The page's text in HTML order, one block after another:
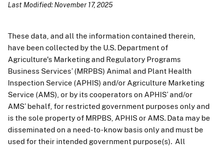
Last Modified: November 17, 2025
These data, and all the information contained therein,
have been collected by the U.S. Department of
Agriculture's Marketing and Regulatory Programs
Business Services’ (MRPBS) Animal and Plant Health
Inspection Service (APHIS) and/or Agriculture Marketing
Service (AMS), or by its cooperators on APHIS’ and/or
AMS’ behalf, for restricted government purposes only and
is the sole property of MRPBS, APHIS or AMS. Data may be
disseminated on a need-to-know basis only and must be
used for their intended government purpose(s). All